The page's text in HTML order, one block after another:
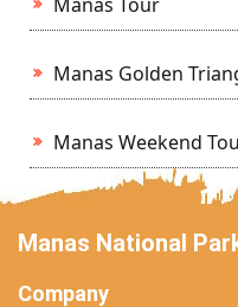
Manas Golden
Manas Weekend
Manas National
Company